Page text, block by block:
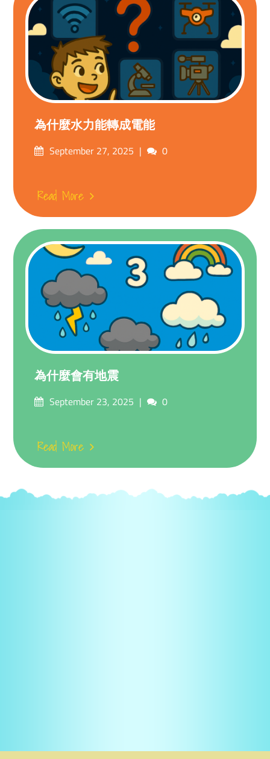
為什麼水力能轉成電能
PostedSeptember 27, 2025 Comments
0
Read More
為什麼會有地震
PostedSeptember 23, 2025 Comments
0
Read More